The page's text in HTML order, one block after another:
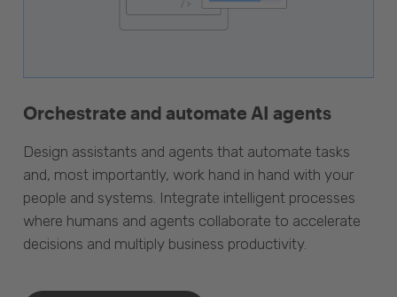
Orchestrate and automate AI agents
Design assistants and agents that automate tasks
and, most importantly, work hand in hand with your
people and systems. Integrate intelligent processes
where humans and agents collaborate to accelerate
decisions and multiply business productivity.